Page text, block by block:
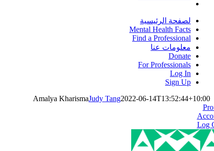
لصفحة الرئيسية
Mental Health Facts
Find a Professional
معلومات عنا
Donate
For Professionals
Log In
Sign Up
Amalya KharismaJudy Tang2022-06-14T13:52:44+10:00
Log